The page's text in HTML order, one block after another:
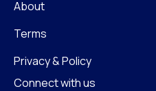
About
Terms
Privacy & Policy
Connect with us